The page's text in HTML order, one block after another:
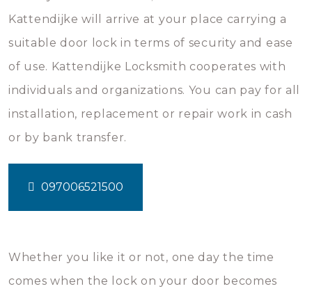
Kattendijke will arrive at your place carrying a
suitable door lock in terms of security and ease
of use. Kattendijke Locksmith cooperates with
individuals and organizations. You can pay for all
installation, replacement or repair work in cash
or by bank transfer.
097006521500
Whether you like it or not, one day the time
comes when the lock on your door becomes